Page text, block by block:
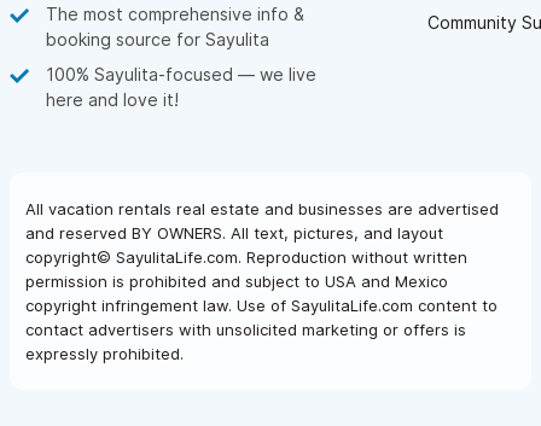
The most comprehensive info &
booking source for Sayulita
100% Sayulita-focused — we live
here and love it!
Community
All vacation rentals real estate and businesses are advertised
and reserved BY OWNERS. All text, pictures, and layout
copyright© SayulitaLife.com. Reproduction without written
permission is prohibited and subject to USA and Mexico
copyright infringement law. Use of SayulitaLife.com content to
contact advertisers with unsolicited marketing or offers is
expressly prohibited.